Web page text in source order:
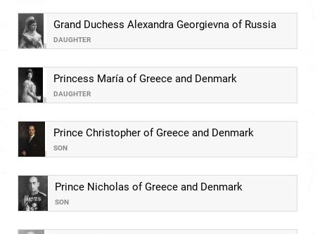
Grand Duchess Alexandra Georgievna of Russia
DAUGHTER
Princess María of Greece and Denmark
DAUGHTER
Prince Christopher of Greece and Denmark
SON
Prince Nicholas of Greece and Denmark
SON